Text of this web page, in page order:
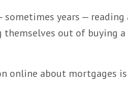
sometimes years —
out of buying
online about mortgages is